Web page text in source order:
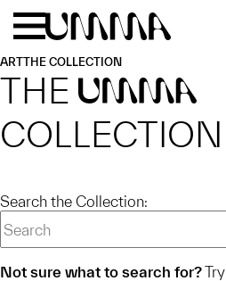
Skip to main content
ARTTHE COLLECTION
THE UMMA
COLLECTION
Search the Collection:
Not sure what to search for?Try